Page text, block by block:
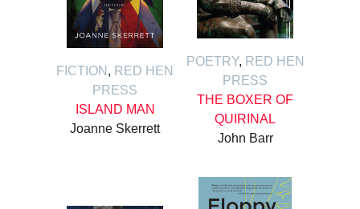
FICTION , RED HEN
PRESS
ISLAND MAN
Joanne Skerrett
POETRY, RED HEN
PRESS
THE BOXER OF
QUIRINAL
John Barr